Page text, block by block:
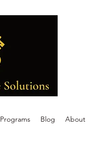
Programs Blog About